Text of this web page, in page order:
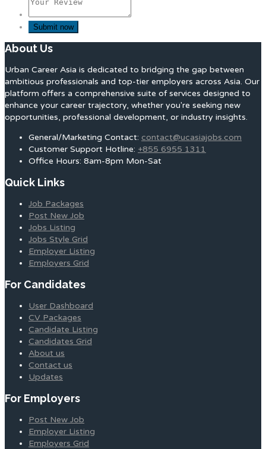
About Us
Urban Career Asia is dedicated to bridging the gap between
ambitious professionals and top-tier employers across Asia. Our
platform offers a comprehensive suite of services designed to
enhance your career trajectory, whether you're seeking new
opportunities, professional development, or industry insights.
General/Marketing Contact: contact@ucasiajobs.com
Customer Support Hotline: +855 6955 1311
Office Hours: 8am-8pm Mon-Sat
Quick Links
Job Packages
Post New Job
Jobs Listing
Jobs Style Grid
Employer Listing
Employers Grid
For Candidates
User Dashboard
CV Packages
Candidate Listing
Candidates Grid
About us
Contact us
Updates
For Employers
Post New Job
Employer Listing
Employers Grid